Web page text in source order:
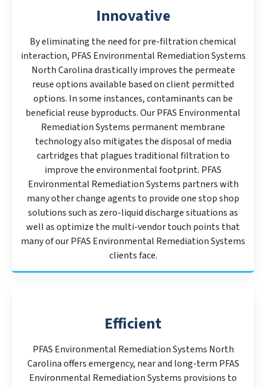
Innovative
By eliminating the need for pre-filtration chemical
interaction, PFAS Environmental Remediation Systems
North Carolina drastically improves the permeate
reuse options available based on client permitted
options. In some instances, contaminants can be
beneficial reuse byproducts. Our PFAS Environmental
Remediation Systems permanent membrane
technology also mitigates the disposal of media
cartridges that plagues traditional filtration to
improve the environmental footprint. PFAS
Environmental Remediation Systems partners with
many other change agents to provide one stop shop
solutions such as zero-liquid discharge situations as
well as optimize the multi-vendor touch points that
many of our PFAS Environmental Remediation Systems
clients face.
Efficient
PFAS Environmental Remediation Systems North
Carolina offers emergency, near and long-term PFAS
Environmental Remediation Systems provisions to